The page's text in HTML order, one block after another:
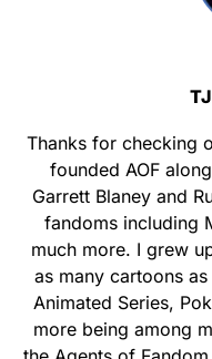
Thanks for checking
founded AOF
Garrett Blaney and
fandoms including
much more. I grew
as many cartoons
Animated Series,
more being among